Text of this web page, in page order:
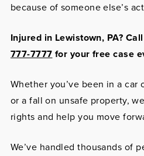
because of someone else’s
Injured in Lewistown, PA?
777-7777 for your free case
Whether you’ve been in a car
or a fall on unsafe property,
rights and help you move
We’ve handled thousands of